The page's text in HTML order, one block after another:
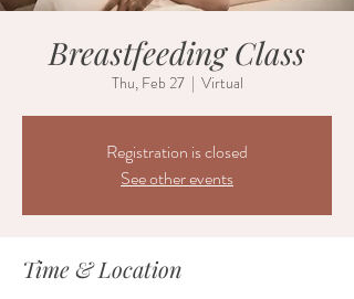
Breastfeeding Class
Thu, Feb 27
  |
Virtual
Registration is closed
See other events
Time & Location